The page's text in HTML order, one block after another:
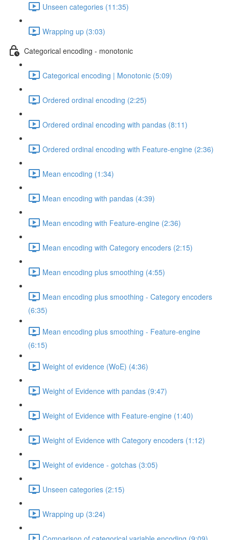
Unseen categories (11:35)
Wrapping up (3:03)
Categorical encoding - monotonic
Categorical encoding | Monotonic (5:09)
Ordered ordinal encoding (2:25)
Ordered ordinal encoding with pandas (8:11)
Ordered ordinal encoding with Feature-engine (2:36)
Mean encoding (1:34)
Mean encoding with pandas (4:39)
Mean encoding with Feature-engine (2:36)
Mean encoding with Category encoders (2:15)
Mean encoding plus smoothing (4:55)
Mean encoding plus smoothing - Category encoders
(6:35)
Mean encoding plus smoothing - Feature-engine
(6:15)
Weight of evidence (WoE) (4:36)
Weight of Evidence with pandas (9:47)
Weight of Evidence with Feature-engine (1:40)
Weight of Evidence with Category encoders (1:12)
Weight of evidence - gotchas (3:05)
Unseen categories (2:15)
Wrapping up (3:24)